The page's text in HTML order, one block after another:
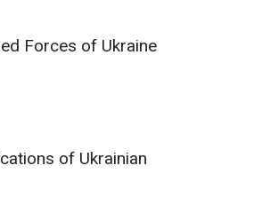
Forces of Ukraine
of Ukrainian